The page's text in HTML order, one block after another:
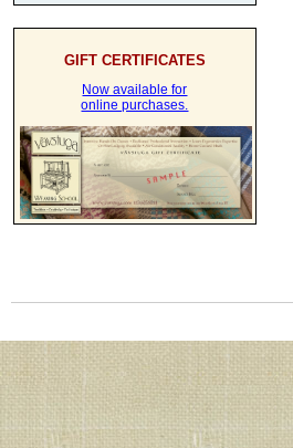
GIFT CERTIFICATES
Now available for
online purchases.